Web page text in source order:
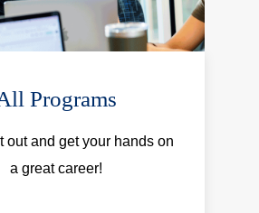
Programs
out and get your hands on
a great career!